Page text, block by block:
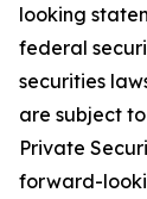
looking
federal
securities
are subject
Private
forward-